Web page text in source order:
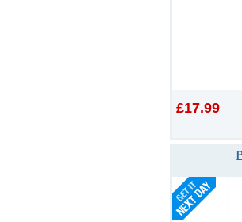
£17.99